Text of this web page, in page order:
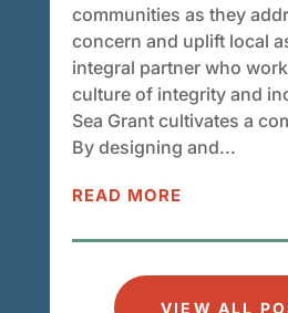
communities as they
concern and uplift local
integral partner who
culture of integrity and
Sea Grant cultivates a
By designing and...
READ MORE
VIEW ALL